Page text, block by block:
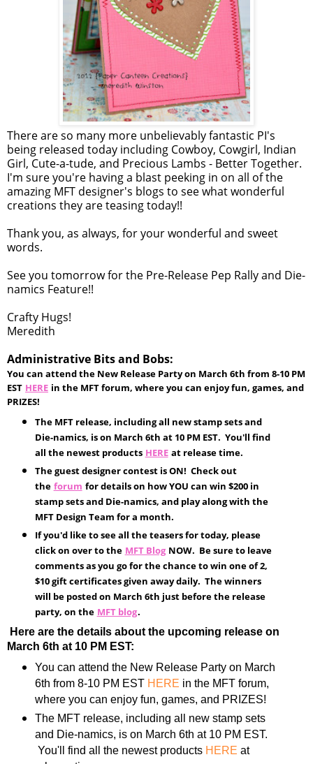
There are so many more unbelievably fantastic PI's
being released today including Cowboy, Cowgirl, Indian
Girl, Cute-a-tude, and Precious Lambs - Better Together.
I'm sure you're having a blast peeking in on all of the
amazing MFT designer's blogs to see what wonderful
creations they are teasing today!!
Thank you, as always, for your wonderful and sweet
words.
See you tomorrow for the Pre-Release Pep Rally and Die-
namics Feature!!
Crafty Hugs!
Meredith
Administrative Bits and Bobs:
You can attend the New Release Party on March 6th from 8-10 PM
EST HERE in the MFT forum, where you can enjoy fun, games, and
PRIZES!
The MFT release, including all new stamp sets and
Die-namics, is on March 6th at 10 PM EST. You'll find
all the newest products HERE at release time.
The guest designer contest is ON! Check out
the forum for details on how YOU can win $200 in
stamp sets and Die-namics, and play along with the
MFT Design Team for a month.
If you'd like to see all the teasers for today, please
click on over to the MFT BlogNOW. Be sure to leave
comments as you go for the chance to win one of 2,
$10 gift certificates given away daily. The winners
will be posted on March 6th just before the release
party, on the MFT blog.
Here are the details about the upcoming release on
March 6th at 10 PM EST:
You can attend the New Release Party on March
6th from 8-10 PM EST HERE in the MFT forum,
where you can enjoy fun, games, and PRIZES!
The MFT release, including all new stamp sets
and Die-namics, is on March 6th at 10 PM EST.
You'll find all the newest products HERE at